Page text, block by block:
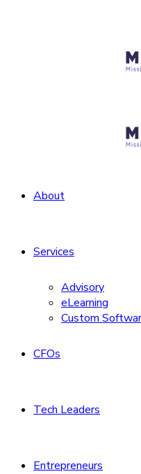
About
Services
Advisory
eLearning
Custom
CFOs
Tech Leaders
Entrepreneurs